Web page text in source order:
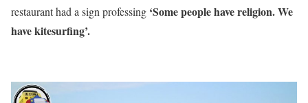
restaurant had a sign professing ‘Some people have religion. We
have kitesurfing’.